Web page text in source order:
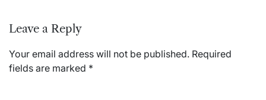
Leave a Reply
Your email address will not be published. Required
fields are marked *